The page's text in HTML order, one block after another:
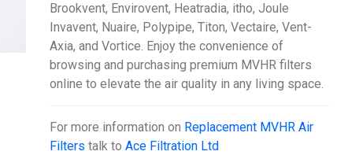
Brookvent, Envirovent, Heatradia, itho, Joule
Invavent, Nuaire, Polypipe, Titon, Vectaire, Vent-
Axia, and Vortice. Enjoy the convenience of
browsing and purchasing premium MVHR filters
online to elevate the air quality in any living space.
For more information on Replacement MVHR Air
Filters talk toAce Filtration Ltd